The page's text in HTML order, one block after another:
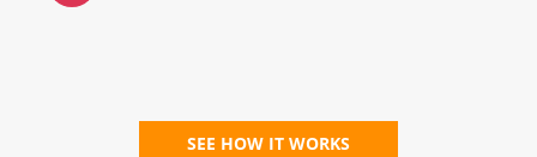
SEE HOW IT WORKS